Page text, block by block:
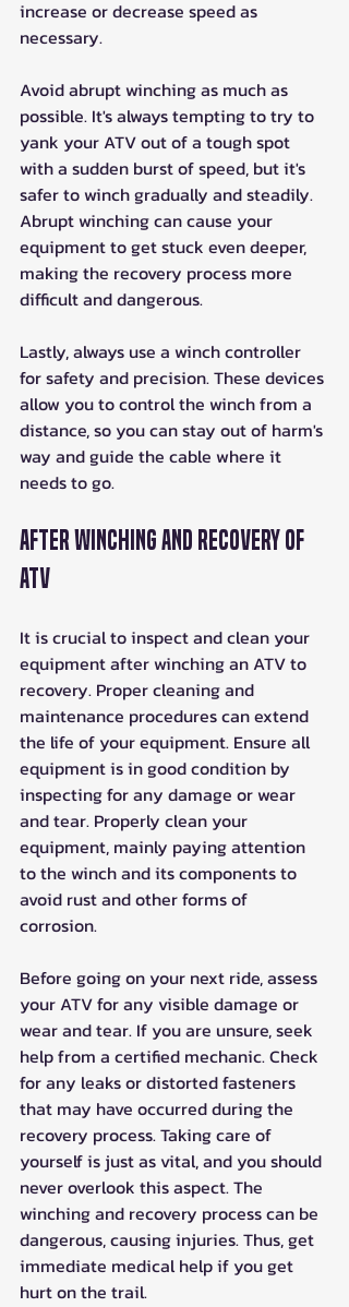
increase or decrease speed as
necessary.
Avoid abrupt winching as much as
possible. It's always tempting to try to
yank your ATV out of a tough spot
with a sudden burst of speed, but it's
safer to winch gradually and steadily.
Abrupt winching can cause your
equipment to get stuck even deeper,
making the recovery process more
difficult and dangerous.
Lastly, always use a winch controller
for safety and precision. These devices
allow you to control the winch from a
distance, so you can stay out of harm's
way and guide the cable where it
needs to go.
After Winching and Recovery of
ATV
It is crucial to inspect and clean your
equipment after winching an ATV to
recovery. Proper cleaning and
maintenance procedures can extend
the life of your equipment. Ensure all
equipment is in good condition by
inspecting for any damage or wear
and tear. Properly clean your
equipment, mainly paying attention
to the winch and its components to
avoid rust and other forms of
corrosion.
Before going on your next ride, assess
your ATV for any visible damage or
wear and tear. If you are unsure, seek
help from a certified mechanic. Check
for any leaks or distorted fasteners
that may have occurred during the
recovery process. Taking care of
yourself is just as vital, and you should
never overlook this aspect. The
winching and recovery process can be
dangerous, causing injuries. Thus, get
immediate medical help if you get
hurt on the trail.